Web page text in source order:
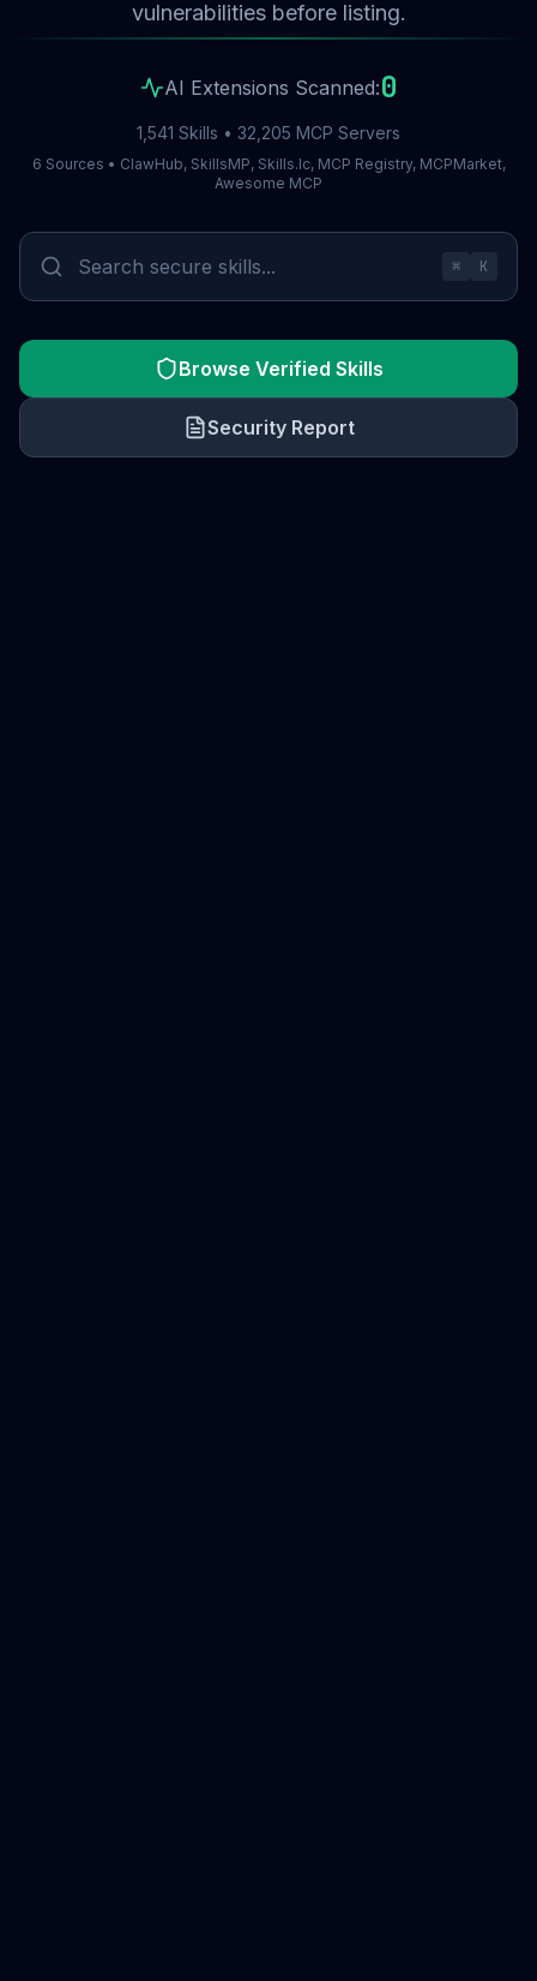
vulnerabilities before listing.
AI Extensions Scanned:0
1,541 Skills • 32,205 MCP Servers
6 Sources • ClawHub, SkillsMP, Skills.lc, MCP Registry, MCPMarket,
Awesome MCP
⌘ K
Browse Verified Skills
Security Report